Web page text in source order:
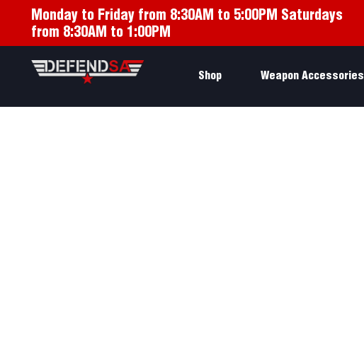
Monday to Friday from 8:30AM to 5:00PM Saturdays
from 8:30AM to 1:00PM
Shop Weapon Accessories